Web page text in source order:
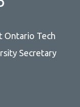
Ontario Tech
Secretary